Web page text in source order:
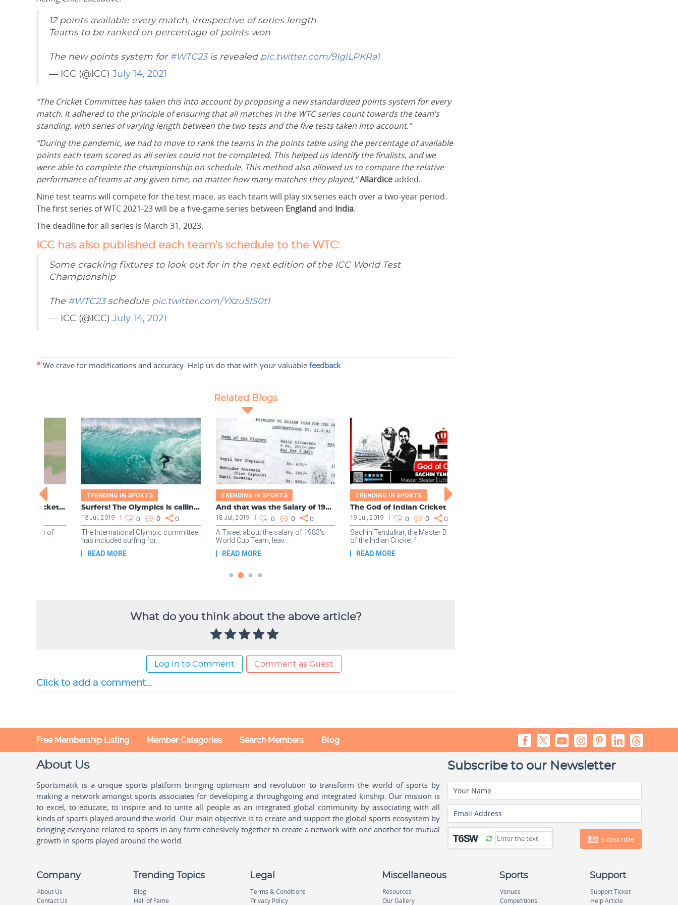
12 points available every match, irrespective of series length
Teams to be ranked on percentage of points won
The new points system for #WTC23is revealed pic.twitter.com/9IglLPKRa1
— ICC (@ICC) July 14, 2021
“The Cricket Committee has taken this into account by proposing a new standardized points system for every
match. It adhered to the principle of ensuring that all matches in the WTC series count towards the team’s
standing, with series of varying length between the two tests and the five tests taken into account.”
“During the pandemic, we had to move to rank the teams in the points table using the percentage of available
points each team scored as all series could not be completed. This helped us identify the finalists, and we
were able to complete the championship on schedule. This method also allowed us to compare the relative
performance of teams at any given time, no matter how many matches they played,”Allardiceadded.
Nine test teams will compete for the test mace, as each team will play six series each over a two-year period.
The first series of WTC 2021-23 will be a five-game series between England and India.
The deadline for all series is March 31, 2023.
ICC has also published each team’s schedule to the WTC:
Some cracking fixtures to look out for in the next edition of the ICC World Test
Championship
The #WTC23schedule pic.twitter.com/YXzu5lS0t1
— ICC (@ICC) July 14, 2021
* We crave for modifications and accuracy. Help us do that with your valuable feedback.
What do you think about the above article?
Log In to Comment Comment as Guest
Click to add a comment...
Free Membership Listing Member Categories Search Members Blog
About Us
Sportsmatik is a unique sports platform bringing optimism and revolution to transform the world of sports by
making a network amongst sports associates for developing a throughgoing and integrated kinship. Our mission is
to excel, to educate, to inspire and to unite all people as an integrated global community by associating with all
kinds of sports played around the world. Our main objective is to create and support the global sports ecosystem by
bringing everyone related to sports in any form cohesively together to create a network with one another for mutual
growth in sports played around the world.
Subscribe to our Newsletter
Your Name
Email Address
Subscribe
Company
About Us
Contact Us
Trending Topics
Blog
Hall of Fame
Legal
Terms & Conditions
Privacy Policy
Miscellaneous
Resources
Our Gallery
Sports
Venues
Competitions
Support
Support Ticket
Help Article